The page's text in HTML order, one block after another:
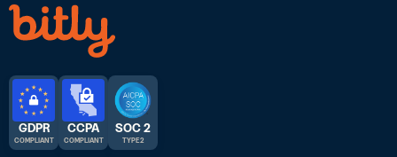
GDPR
COMPLIANT
CCPA
COMPLIANT
SOC 2
TYPE 2